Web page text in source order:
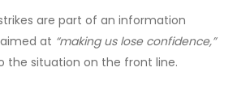
are part of an information
at “making us lose confidence,”
the situation on the front line.